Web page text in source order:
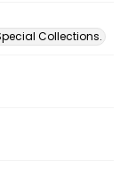
Collections.